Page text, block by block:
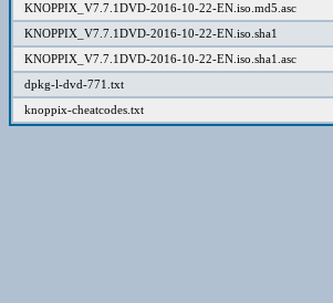
KNOPPIX_V7.7.1DVD-2016-10-22-EN.iso.md5.asc
KNOPPIX_V7.7.1DVD-2016-10-22-EN.iso.sha1
KNOPPIX_V7.7.1DVD-2016-10-22-EN.iso.sha1.asc
dpkg-l-dvd-771.txt
knoppix-cheatcodes.txt